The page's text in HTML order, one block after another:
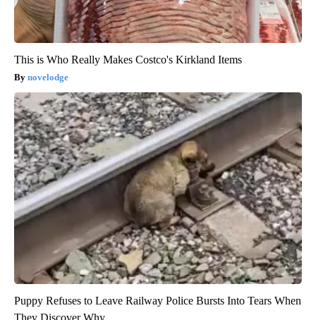
This is Who Really Makes Costco's Kirkland Items
novelodge
Puppy Refuses to Leave Railway Police Bursts Into Tears When